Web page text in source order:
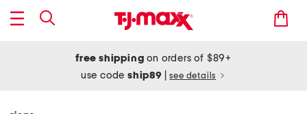
free shipping on orders of $89+
use codeship89 see details